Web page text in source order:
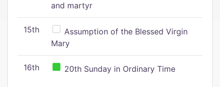
and martyr
15th
Assumption of the Blessed Virgin
Mary
16th 20th Sunday in Ordinary Time